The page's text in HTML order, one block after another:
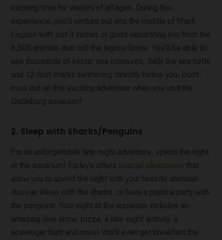
exciting time for visitors of all ages. During this
experience, you’ll venture out into the middle of Shark
Lagoon with just 3 inches of glass separating you from the
8,500 animals that call the lagoon home. You’ll be able to
see thousands of exotic sea creatures, Sally the sea turtle
and 12-foot sharks swimming directly below you. Don’t
miss out on this exciting adventure when you visit the
Gatlinburg aquarium!
2. Sleep with Sharks/Penguins
For an unforgettable late-night adventure, spend the night
at the aquarium! Ripley’s offers special sleepovers that
allow you to spend the night with your favorite animals!
You can sleep with the sharks, or have a pajama party with
the penguins. Your night at the aquarium includes an
amazing dive show, pizza, a late-night activity, a
scavenger hunt and more! You’ll even get breakfast the